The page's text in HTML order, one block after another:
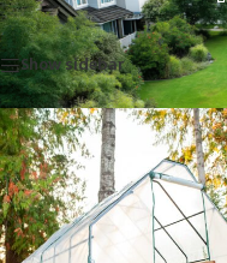
Home/Products tagged
Show sidebar